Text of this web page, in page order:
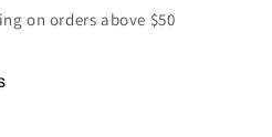
on orders above $50